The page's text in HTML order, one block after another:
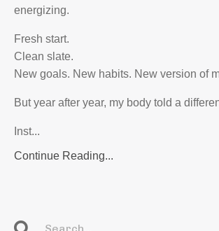
energizing.
Fresh start.
Clean slate.
New goals. New habits. New version of
But year after year, my body told a
Inst...
Continue Reading...